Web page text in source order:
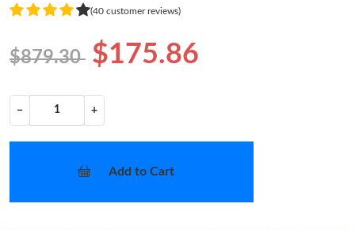
(40 customer reviews)
$879.30 $175.86
− +
Add to Cart